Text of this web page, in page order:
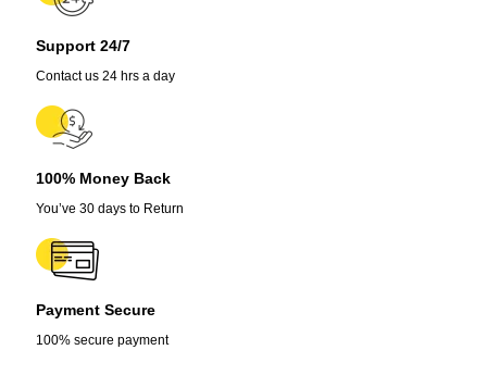
Support 24/7
Contact us 24 hrs a day
100% Money Back
You’ve 30 days to Return
Payment Secure
100% secure payment